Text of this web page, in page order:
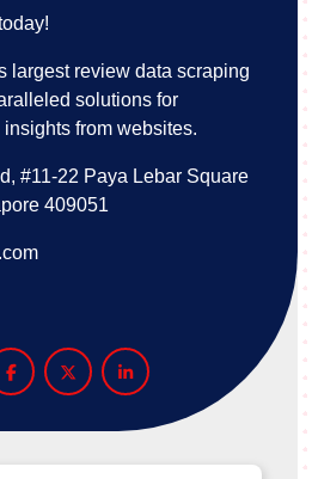
largest review data scraping
solutions for
from websites.
#11-22 Paya Lebar Square
409051